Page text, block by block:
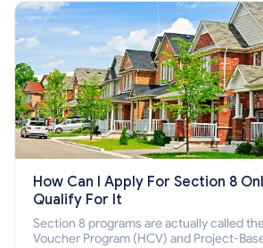
How Can I Apply For Section 8
Qualify For It
Section 8 programs are actually called
Voucher Program (HCV) and Project-